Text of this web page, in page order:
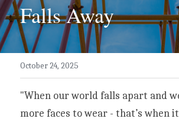
Resources
My Story
Testimonials
My Poems
Falls Away
October 24, 2025
"When our world falls apart and
more faces to wear - that’s when